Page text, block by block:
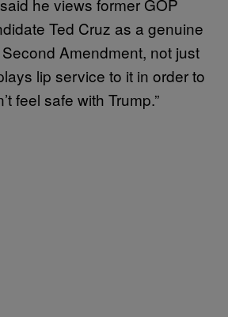
he views former GOP
Ted Cruz as a genuine
Amendment, not just
lip service to it in order to
feel safe with Trump.”